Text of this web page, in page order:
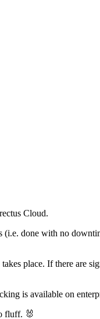
Cloud.
done with no
place. If there are
is available on
fluff. 🐰